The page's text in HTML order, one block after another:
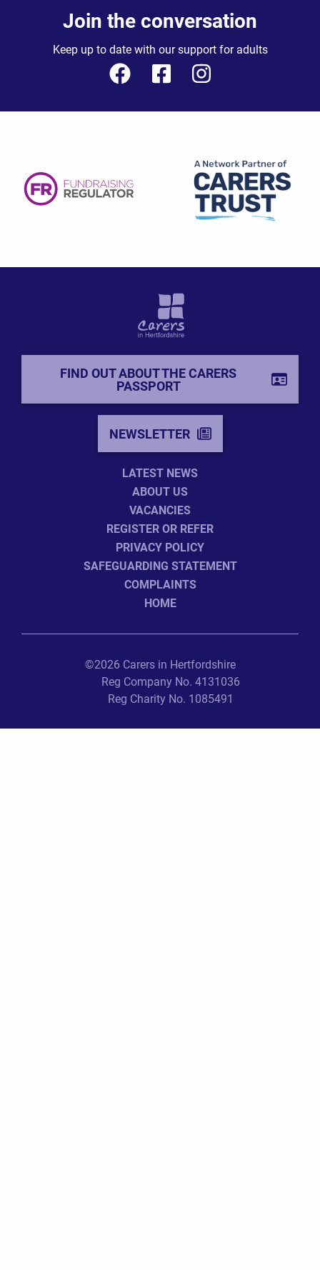
Join the conversation
Keep up to date with our support for adults
FIND OUT ABOUT THE CARERS
PASSPORT
NEWSLETTER
LATEST NEWS
ABOUT US
VACANCIES
REGISTER OR REFER
PRIVACY POLICY
SAFEGUARDING STATEMENT
COMPLAINTS
HOME
©2026 Carers in Hertfordshire
Reg Company No. 4131036
Reg Charity No. 1085491